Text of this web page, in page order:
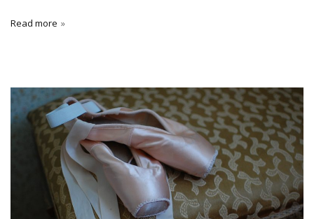
Read more